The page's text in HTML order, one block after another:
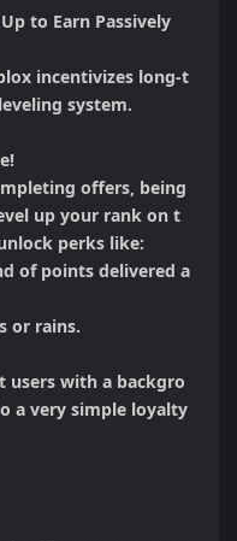
to Earn Passively
incentivizes long-t
system.
offers, being
up your rank on t
perks like:
of points delivered a
or rains.
users with a backgro
a very simple loyalty